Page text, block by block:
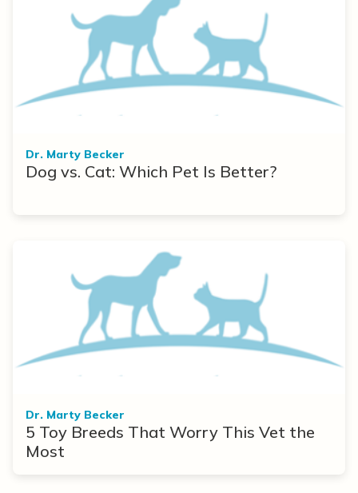
Dr. Marty Becker
Dog vs. Cat: Which Pet Is Better?
Dr. Marty Becker
5 Toy Breeds That Worry This Vet the
Most